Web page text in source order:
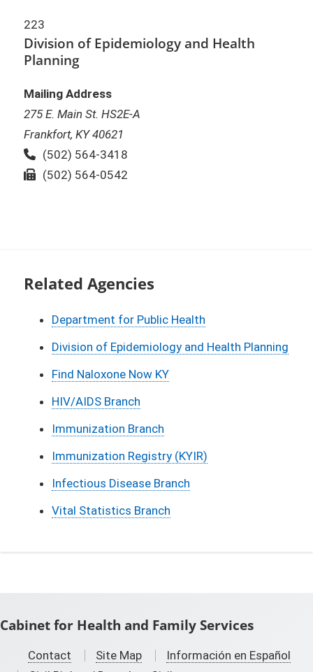
223
Division of Epidemiology and Health
Planning
Mailing Address
275 E. Main St. HS2E-A
Frankfort, KY 40621
Phone:
(502) 564-3418
Fax:
(502) 564-0542
Related Agencies
Department for Public Health
Division of Epidemiology and Health Planning
Find Naloxone Now KY
HIV/AIDS Branch
Immunization Branch
Immunization Registry (KYIR)
Infectious Disease Branch
Vital Statistics Branch
Cabinet for Health and Family Services
Contact Site Map
Información en Español